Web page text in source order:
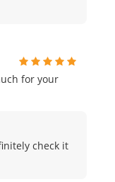
for your
check it